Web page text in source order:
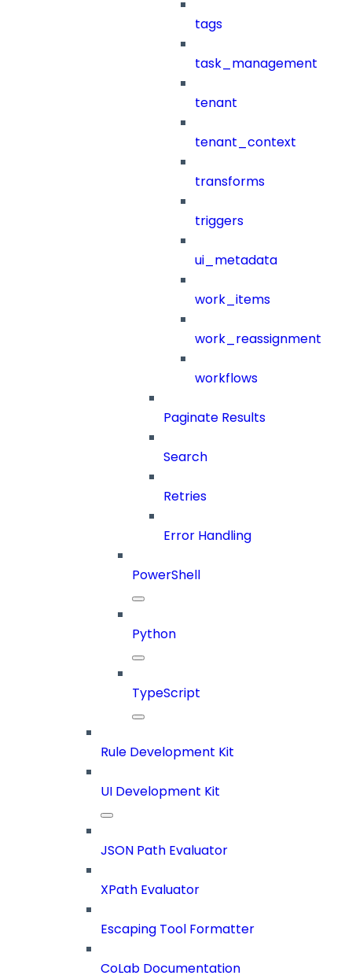
tags
task_management
tenant
tenant_context
transforms
triggers
ui_metadata
work_items
work_reassignment
workflows
Paginate Results
Search
Retries
Error Handling
PowerShell
Python
TypeScript
Rule Development Kit
UI Development Kit
JSON Path Evaluator
XPath Evaluator
Escaping Tool Formatter
CoLab Documentation